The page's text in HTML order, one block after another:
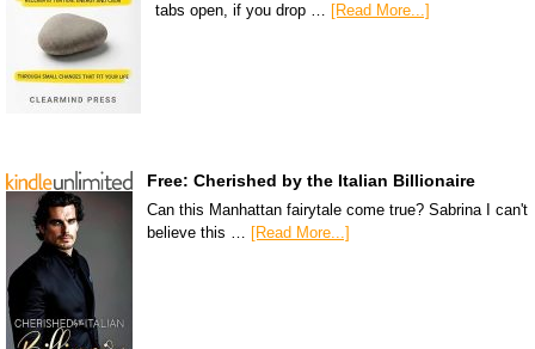
tabs open, if you drop … [Read More...]
Free: Cherished by the Italian Billionaire
Can this Manhattan fairytale come true? Sabrina I can't
believe this … [Read More...]